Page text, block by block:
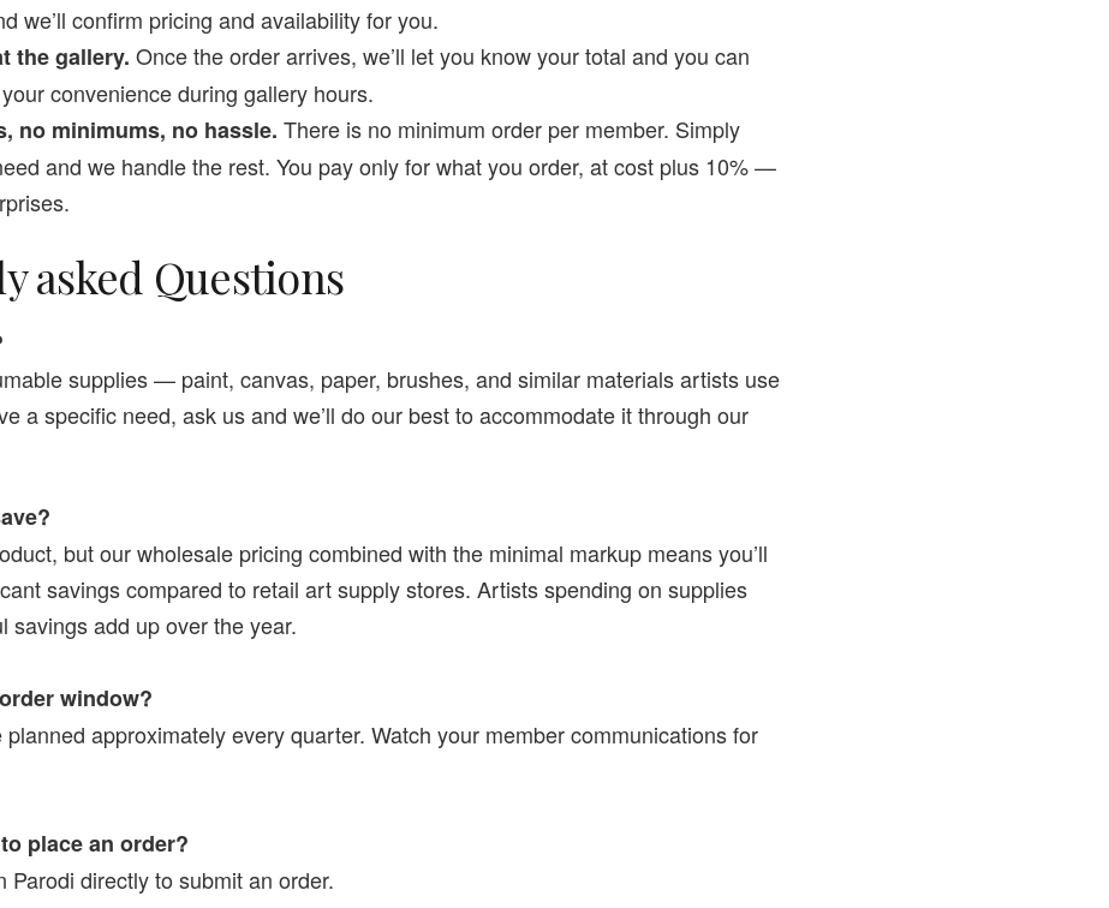
we’ll confirm pricing and availability for you.
the gallery. Once the order arrives, we’ll let you know your total and you can
convenience during gallery hours.
no minimums, no hassle. There is no minimum order per member. Simply
and we handle the rest. You pay only for what you order, at cost plus 10% —
asked Questions
supplies — paint, canvas, paper, brushes, and similar materials artists use
a specific need, ask us and we’ll do our best to accommodate it through our
but our wholesale pricing combined with the minimal markup means you’ll
savings compared to retail art supply stores. Artists spending on supplies
savings add up over the year.
window?
approximately every quarter. Watch your member communications for
place an order?
Parodi directly to submit an order.